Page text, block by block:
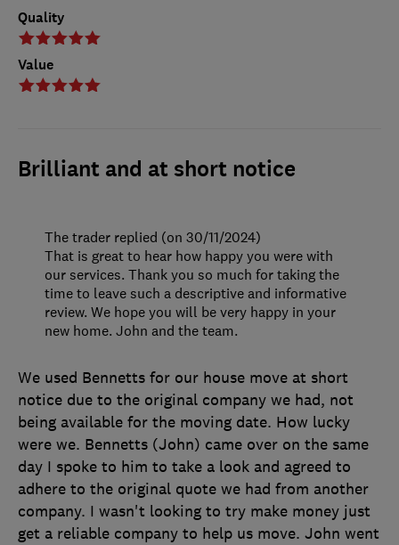
Quality
Value
Brilliant and at short notice
We used Bennetts for our house move at short
notice due to the original company we had, not
being available for the moving date. How lucky
were we. Bennetts (John) came over on the same
day I spoke to him to take a look and agreed to
adhere to the original quote we had from another
company. I wasn't looking to try make money just
get a reliable company to help us move. John went
The trader replied (on 30/11/2024)
That is great to hear how happy you were with
our services. Thank you so much for taking the
time to leave such a descriptive and informative
review. We hope you will be very happy in your
new home. John and the team.